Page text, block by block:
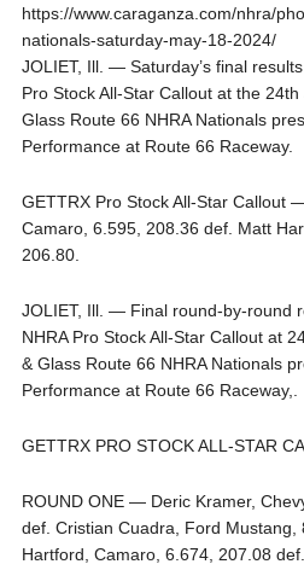
https://www.caraganza.com/nhra/
nationals-saturday-may-18-2024/
JOLIET, Ill. — Saturday’s final
Pro Stock All-Star Callout at the
Glass Route 66 NHRA Nationals
Performance at Route 66 Raceway.
GETTRX Pro Stock All-Star Callout
Camaro, 6.595, 208.36 def. Matt
206.80.
JOLIET, Ill. — Final round-by-round
NHRA Pro Stock All-Star Callout at
& Glass Route 66 NHRA Nationals
Performance at Route 66 Raceway,.
GETTRX PRO STOCK ALL-STAR
ROUND ONE — Deric Kramer,
def. Cristian Cuadra, Ford Mustang,
Hartford, Camaro, 6.674, 207.08